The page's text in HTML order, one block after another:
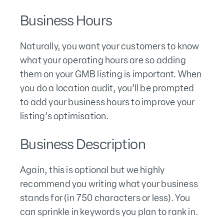
Business Hours
Naturally, you want your customers to know
what your operating hours are so adding
them on your GMB listing is important. When
you do a location audit, you’ll be prompted
to add your business hours to improve your
listing’s optimisation.
Business Description
Again, this is optional but we highly
recommend you writing what your business
stands for (in 750 characters or less). You
can sprinkle in keywords you plan to rank in.